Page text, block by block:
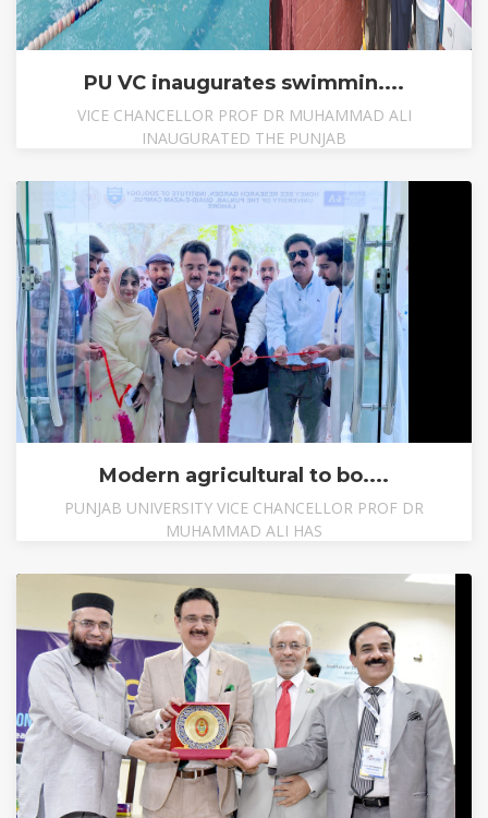
PU VC inaugurates swimmin....
VICE CHANCELLOR PROF DR MUHAMMAD ALI
INAUGURATED THE PUNJAB
Modern agricultural to bo....
PUNJAB UNIVERSITY VICE CHANCELLOR PROF DR
MUHAMMAD ALI HAS